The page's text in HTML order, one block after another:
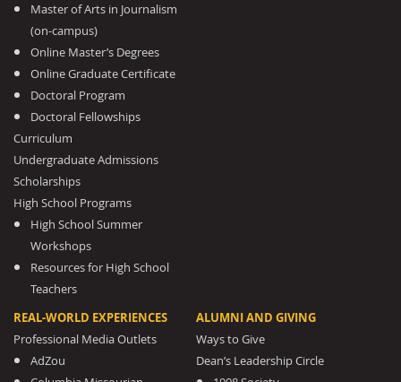
Master of Arts in Journalism
(on-campus)
Online Master’s Degrees
Online Graduate Certificate
Doctoral Program
Doctoral Fellowships
Curriculum
Undergraduate Admissions
Scholarships
High School Programs
High School Summer
Workshops
Resources for High School
Teachers
REAL-WORLD EXPERIENCES
Professional Media Outlets
AdZou
ALUMNI AND GIVING
Ways to Give
Dean’s Leadership Circle